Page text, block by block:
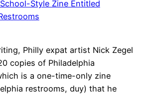
Style Zine Entitled
Philly expat artist Nick Zegel
copies of Philadelphia
is a one-time-only zine
restrooms, duy) that he